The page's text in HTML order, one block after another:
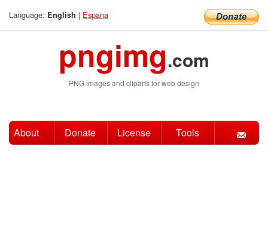
Language: English | Espana
pngimg.com
PNG images and cliparts for web design
About Donate License Tools